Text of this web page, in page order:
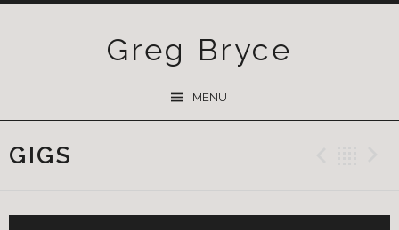
Greg Bryce
MENU
GIGS